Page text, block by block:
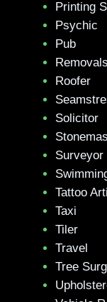
Printing
Psychic
Pub
Removals
Roofer
Solicitor
Surveyor
Tattoo
Taxi
Tiler
Travel
Tree